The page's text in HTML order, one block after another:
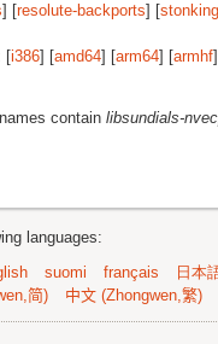
] [resolute-backports] [stonking
[i386] [amd64] [arm64] [armhf
contain libsundials-
languages:
suomi français 日本
简) 中文 (Zhongwen,繁)